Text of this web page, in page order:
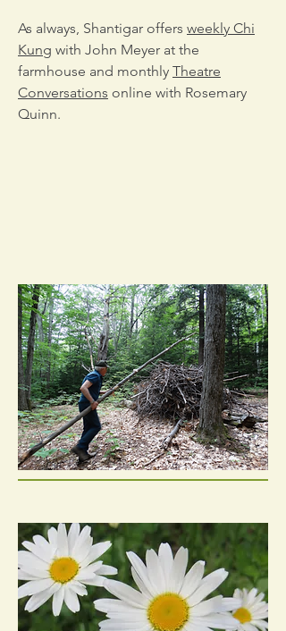
As always, Shantigar offers weekly Chi
Kung with John Meyer at the
farmhouse and monthly Theatre
Conversations online with Rosemary
Quinn.